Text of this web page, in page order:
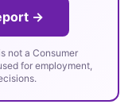
→
not a Consumer
for employment,